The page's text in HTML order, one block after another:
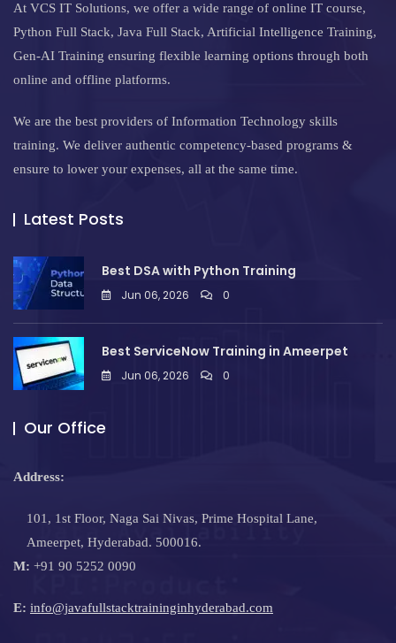
At VCS IT Solutions, we offer a wide range of online IT course,
Python Full Stack, Java Full Stack, Artificial Intelligence Training,
Gen-AI Training ensuring flexible learning options through both
online and offline platforms.
We are the best providers of Information Technology skills
training. We deliver authentic competency-based programs &
ensure to lower your expenses, all at the same time.
Latest Posts
Best DSA with Python Training
Jun 06, 2026 0
Best ServiceNow Training in Ameerpet
Jun 06, 2026 0
Our Office
Address:
101, 1st Floor, Naga Sai Nivas, Prime Hospital Lane,
Ameerpet, Hyderabad. 500016.
M: +91 90 5252 0090
E: info@javafullstacktraininginhyderabad.com